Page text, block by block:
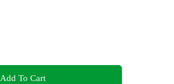
Add To Cart